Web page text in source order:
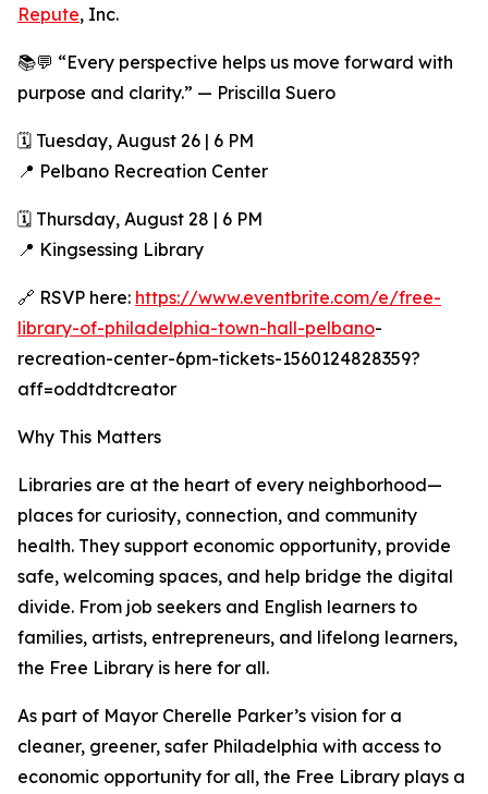
Repute, Inc.
📚💬 “Every perspective helps us move forward with
purpose and clarity.” — Priscilla Suero
🗓 Tuesday, August 26 | 6 PM
📍 Pelbano Recreation Center
🗓 Thursday, August 28 | 6 PM
📍 Kingsessing Library
🔗 RSVP here: https://www.eventbrite.com/e/free-
library-of-philadelphia-town-hall-pelbano-
recreation-center-6pm-tickets-1560124828359?
aff=oddtdtcreator
Why This Matters
Libraries are at the heart of every neighborhood—
places for curiosity, connection, and community
health. They support economic opportunity, provide
safe, welcoming spaces, and help bridge the digital
divide. From job seekers and English learners to
families, artists, entrepreneurs, and lifelong learners,
the Free Library is here for all.
As part of Mayor Cherelle Parker’s vision for a
cleaner, greener, safer Philadelphia with access to
economic opportunity for all, the Free Library plays a